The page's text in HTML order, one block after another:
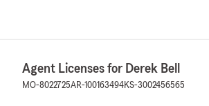
Agent Licenses for Derek Bell
MO-8022725AR-100163494KS-3002456565